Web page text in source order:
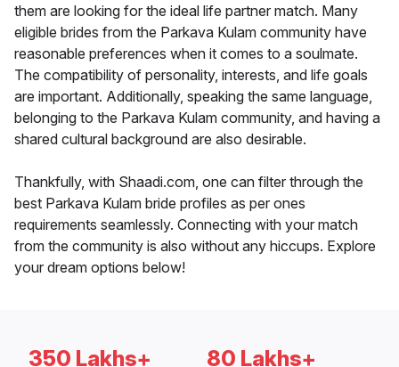
them are looking for the ideal life partner match. Many
eligible brides from the Parkava Kulam community have
reasonable preferences when it comes to a soulmate.
The compatibility of personality, interests, and life goals
are important. Additionally, speaking the same language,
belonging to the Parkava Kulam community, and having a
shared cultural background are also desirable.
Thankfully, with Shaadi.com, one can filter through the
best Parkava Kulam bride profiles as per ones
requirements seamlessly. Connecting with your match
from the community is also without any hiccups. Explore
your dream options below!
350 Lakhs+ 80 Lakhs+